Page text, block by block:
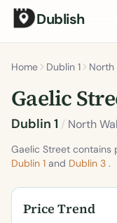
Dublish
Home Dublin 1 North
Gaelic
Dublin 1 / North
Gaelic Street contains
Dublin 1 and Dublin 3 .
Price Trend